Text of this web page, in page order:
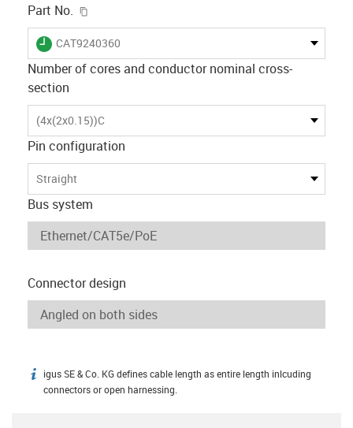
Part No.
igus-icon-lieferzeit
CAT9240360
Number of cores and conductor nominal cross-
section
(4x(2x0.15))C
Pin configuration
Straight
Bus system
Connector design
igus-icon-info
igus SE & Co. KG defines cable length as entire length inlcuding
connectors or open harnessing.